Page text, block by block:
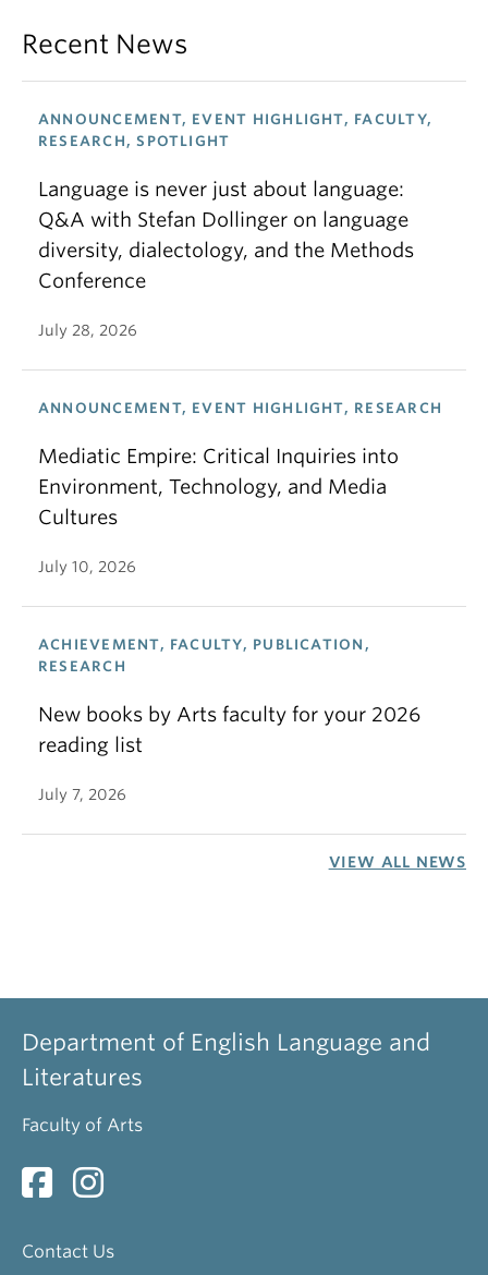
Recent News
ANNOUNCEMENT, EVENT HIGHLIGHT, FACULTY,
RESEARCH, SPOTLIGHT
Language is never just about language:
Q&A with Stefan Dollinger on language
diversity, dialectology, and the Methods
Conference
July 28, 2026
ANNOUNCEMENT, EVENT HIGHLIGHT, RESEARCH
Mediatic Empire: Critical Inquiries into
Environment, Technology, and Media
Cultures
July 10, 2026
ACHIEVEMENT, FACULTY, PUBLICATION,
RESEARCH
New books by Arts faculty for your 2026
reading list
July 7, 2026
VIEW ALL NEWS
Department of English Language and
Literatures
Faculty of Arts
Contact Us